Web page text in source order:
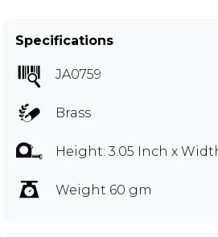
Specifications
JA0759
Brass
Height: 3.05 Inch x
Weight 60 gm